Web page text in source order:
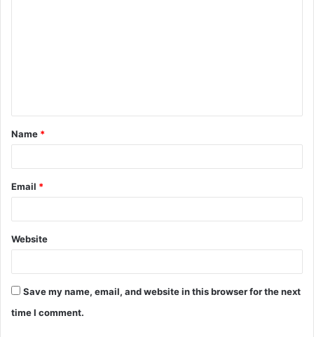
t
*
Name *
Email *
Website
Save my name, email, and website in this browser for the next
time I comment.